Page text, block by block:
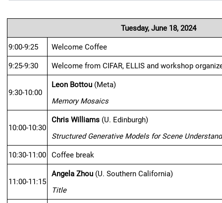
Tuesday, June 18, 2024
9:00-9:25 Welcome Coffee
9:25-9:30 Welcome from CIFAR, ELLIS and workshop
9:30-10:00
Leon Bottou (Meta)
Memory Mosaics
10:00-10:30
Chris Williams (U. Edinburgh)
Structured Generative Models for Scene
10:30-11:00 Coffee break
11:00-11:15
Angela Zhou (U. Southern California)
Title